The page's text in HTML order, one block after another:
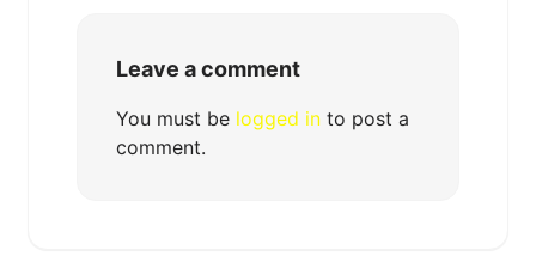
Leave a comment
You must be logged in to post a
comment.